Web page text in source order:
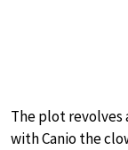
The plot revolves
with Canio the